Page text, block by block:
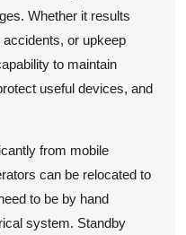
Whether it results
or upkeep
to maintain
useful devices, and
from mobile
can be relocated to
to be by hand
system. Standby